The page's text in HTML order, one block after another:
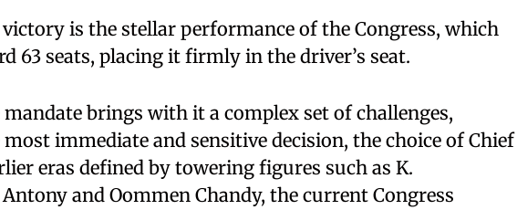
is the stellar performance of the Congress, which
63 seats, placing it firmly in the driver’s seat.
mandate brings with it a complex set of challenges,
immediate and sensitive decision, the choice of Chief
eras defined by towering figures such as K.
and Oommen Chandy, the current Congress